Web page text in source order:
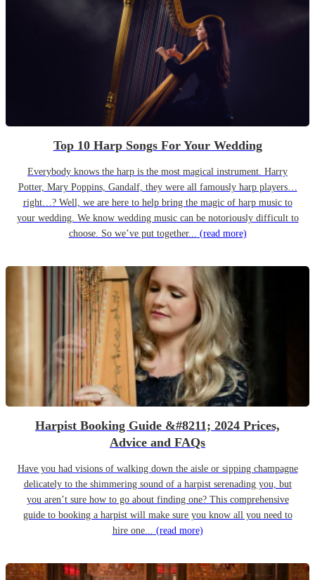
Top 10 Harp Songs For Your Wedding
Everybody knows the harp is the most magical instrument. Harry
Potter, Mary Poppins, Gandalf, they were all famously harp players…
right…? Well, we are here to help bring the magic of harp music to
your wedding. We know wedding music can be notoriously difficult to
choose. So we’ve put together... (read more)
Harpist Booking Guide &#8211; 2024 Prices,
Advice and FAQs
Have you had visions of walking down the aisle or sipping champagne
delicately to the shimmering sound of a harpist serenading you, but
you aren’t sure how to go about finding one? This comprehensive
guide to booking a harpist will make sure you know all you need to
hire one... (read more)